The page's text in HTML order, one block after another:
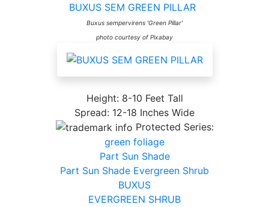
BUXUS SEM GREEN PILLAR
Buxus sempervirens 'Green Pillar'
photo courtesy of Pixabay
Height: 8-10 Feet Tall
Spread: 12-18 Inches Wide
Protected Series:
green foliage
Part Sun Shade
Part Sun Shade Evergreen Shrub
BUXUS
EVERGREEN SHRUB